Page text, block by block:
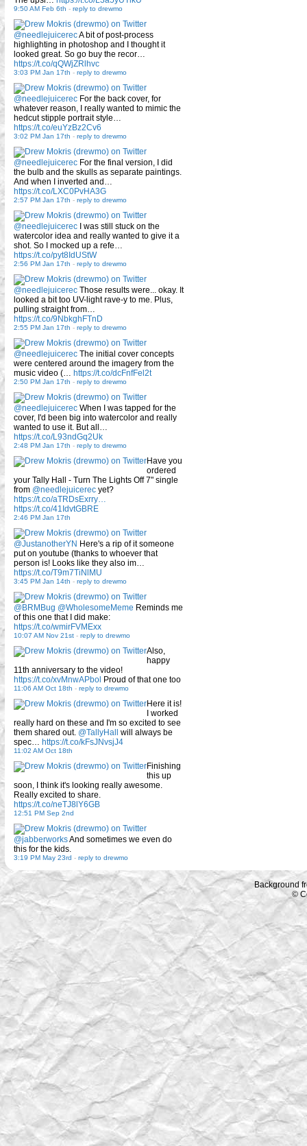
9:50 AM Feb 6th - reply to drewmo
@needlejuicerecA bit of post-process
highlighting in photoshop and I thought it
looked great. So go buy the recor…
https://t.co/qQWjZRlhvc
3:03 PM Jan 17th - reply to drewmo
@needlejuicerec For the back cover, for
whatever reason, I really wanted to mimic the
hedcut stipple portrait style…
https://t.co/euYzBz2Cv6
3:02 PM Jan 17th - reply to drewmo
@needlejuicerec For the final version, I did
the bulb and the skulls as separate paintings.
And when I inverted and…
https://t.co/LXC0PvHA3G
2:57 PM Jan 17th - reply to drewmo
@needlejuicerec I was still stuck on the
watercolor idea and really wanted to give it a
shot. So I mocked up a refe…
https://t.co/pyt8IdUStW
2:56 PM Jan 17th - reply to drewmo
@needlejuicerec Those results were... okay. It
looked a bit too UV-light rave-y to me. Plus,
pulling straight from…
https://t.co/9NbkghFTnD
2:55 PM Jan 17th - reply to drewmo
@needlejuicerec The initial cover concepts
were centered around the imagery from the
music video (… https://t.co/dcFnfFel2t
2:50 PM Jan 17th - reply to drewmo
@needlejuicerec When I was tapped for the
cover, I'd been big into watercolor and really
wanted to use it. But all…
https://t.co/L93ndGq2Uk
2:48 PM Jan 17th - reply to drewmo
Have you
ordered
your Tally Hall - Turn The Lights Off 7" single
from @needlejuicerec yet?
https://t.co/aTRDsExrry…
https://t.co/41IdvtGBRE
2:46 PM Jan 17th
@JustanotherYN Here's a rip of it someone
put on youtube (thanks to whoever that
person is! Looks like they also im…
https://t.co/T9m7TiNlMU
3:45 PM Jan 14th - reply to drewmo
@BRMBug @WholesomeMeme Reminds me
of this one that I did make:
https://t.co/wmirFVMExx
10:07 AM Nov 21st - reply to drewmo
Also,
happy
11th anniversary to the video!
https://t.co/xvMnwAPbol Proud of that one too
11:06 AM Oct 18th - reply to drewmo
Here it is!
I worked
really hard on these and I'm so excited to see
them shared out. @TallyHall will always be
spec… https://t.co/kFsJNvsjJ4
11:02 AM Oct 18th
Finishing
this up
soon, I think it's looking really awesome.
Really excited to share.
https://t.co/neTJ8lY6GB
12:51 PM Sep 2nd
@jabberworksAnd sometimes we even do
this for the kids.
3:19 PM May 23rd - reply to drewmo
Background
©